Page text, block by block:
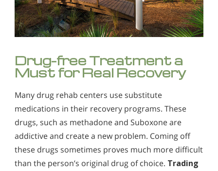
Drug-free Treatment a
Must for Real Recovery
Many drug rehab centers use substitute
medications in their recovery programs. These
drugs, such as methadone and Suboxone are
addictive and create a new problem. Coming off
these drugs sometimes proves much more difficult
than the person’s original drug of choice. Trading